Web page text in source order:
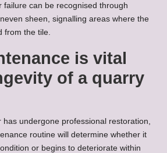
failure can be recognised through
sheen, signalling areas where the
from the tile.
is vital
of a quarry
has undergone professional restoration,
routine will determine whether it
or begins to deteriorate within